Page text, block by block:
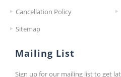
Cancellation Policy
Sitemap
Mailing List
Sign up for our mailing list to get